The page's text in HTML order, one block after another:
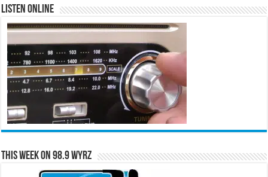
Listen Online
This Week on 98.9 WYRZ